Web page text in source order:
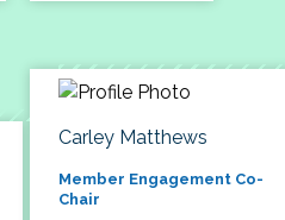
Carley Matthews
Member Engagement Co-
Chair